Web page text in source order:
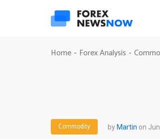
Home - Forex Analysis -
Commodity byMartin on